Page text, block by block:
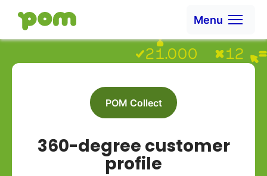
Go to Home
Menu
POM Collect
360-degree customer
profile